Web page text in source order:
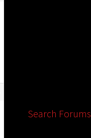
Search Forums